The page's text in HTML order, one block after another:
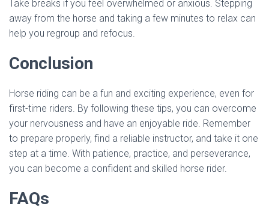
Take breaks if you feel overwhelmed or anxious. Stepping
away from the horse and taking a few minutes to relax can
help you regroup and refocus.
Conclusion
Horse riding can be a fun and exciting experience, even for
first-time riders. By following these tips, you can overcome
your nervousness and have an enjoyable ride. Remember
to prepare properly, find a reliable instructor, and take it one
step at a time. With patience, practice, and perseverance,
you can become a confident and skilled horse rider.
FAQs